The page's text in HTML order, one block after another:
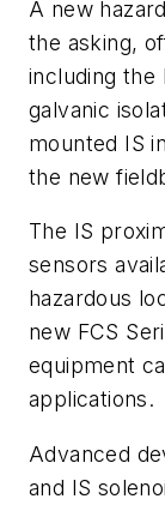
A new
the asking,
including the
galvanic
mounted IS
the new
The IS
sensors
hazardous
new FCS
equipment
applications.
Advanced
and IS